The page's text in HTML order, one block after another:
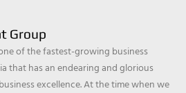
Group
of the fastest-growing business
that has an endearing and glorious
excellence. At the time when we